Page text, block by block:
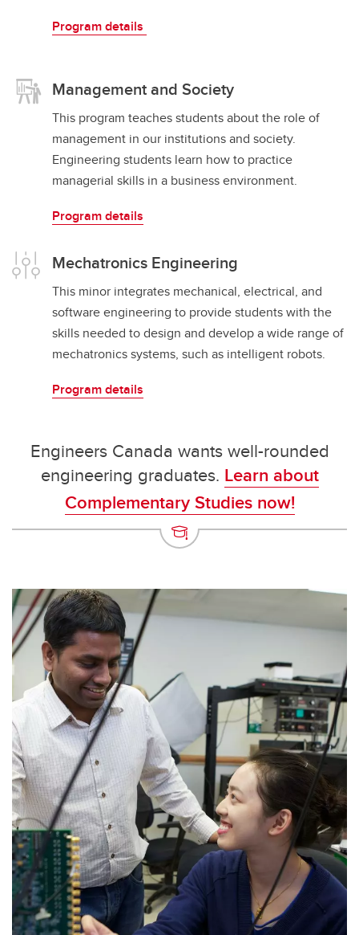
Program details
Management and Society
This program teaches students about the role of
management in our institutions and society.
Engineering students learn how to practice
managerial skills in a business environment.
Program details
Mechatronics Engineering
This minor integrates mechanical, electrical, and
software engineering to provide students with the
skills needed to design and develop a wide range of
mechatronics systems, such as intelligent robots.
Program details
Engineers Canada wants well-rounded
engineering graduates. Learn about
Complementary Studies now!